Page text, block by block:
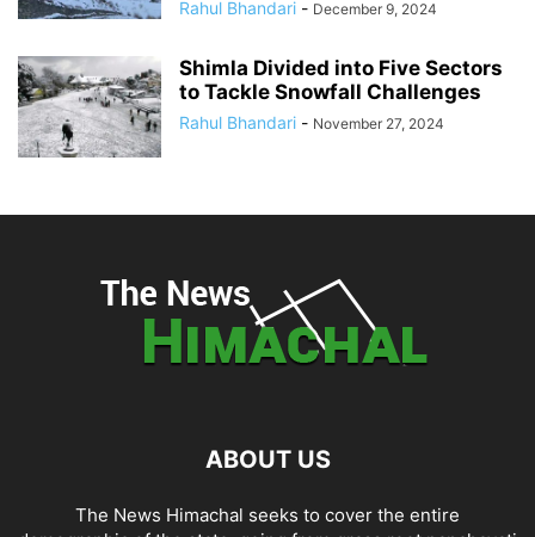
Rahul Bhandari - December 9, 2024
Shimla Divided into Five Sectors
to Tackle Snowfall Challenges
Rahul Bhandari - November 27, 2024
ABOUT US
The News Himachal seeks to cover the entire